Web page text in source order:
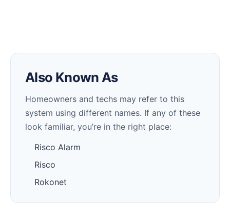
Also Known As
Homeowners and techs may refer to this
system using different names. If any of these
look familiar, you’re in the right place:
Risco Alarm
Risco
Rokonet